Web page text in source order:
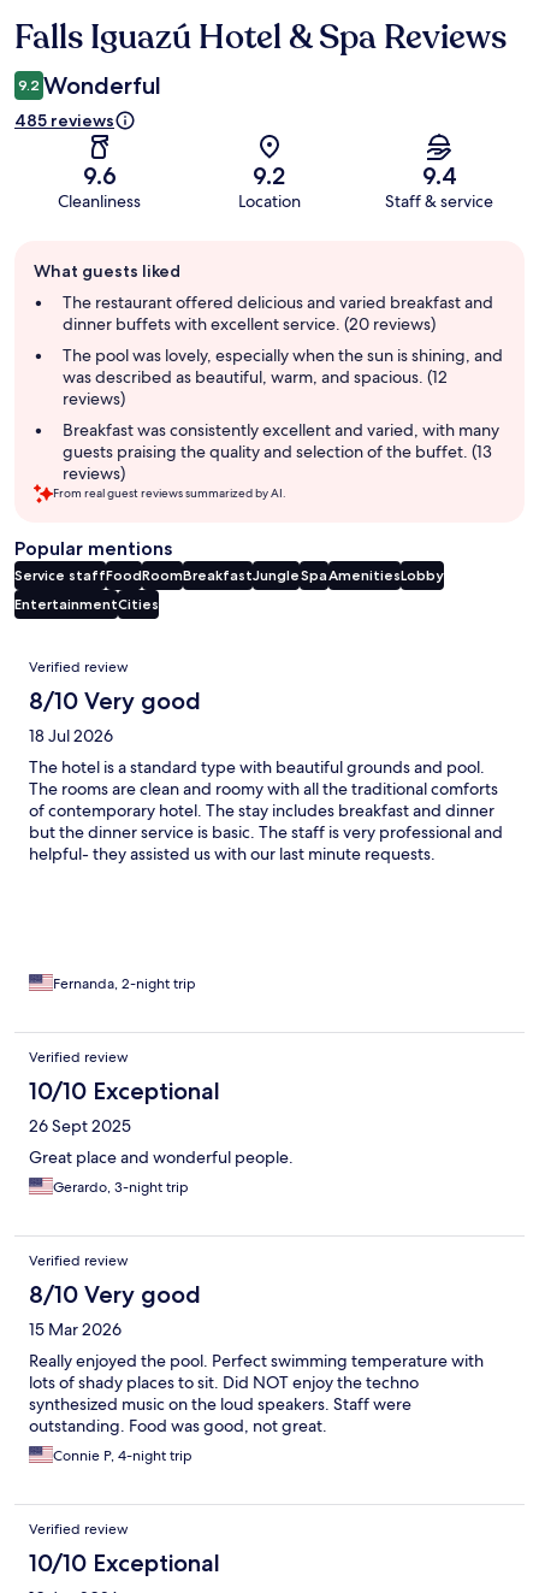
Reviews
Falls Iguazú Hotel & Spa Reviews
9.2 Wonderful
485 reviews
9.6
Cleanliness
9.2
Location
9.4
Staff & service
review
summary
What guests liked
The restaurant offered delicious and varied breakfast and
dinner buffets with excellent service. (20 reviews)
The pool was lovely, especially when the sun is shining, and
was described as beautiful, warm, and spacious. (12
reviews)
Breakfast was consistently excellent and varied, with many
guests praising the quality and selection of the buffet. (13
reviews)
From real guest reviews summarized by AI.
Popular mentions
Service staffFoodRoomBreakfastJungleSpaAmenitiesLobby
EntertainmentCities
Reviews
Verified review
8/10 Very good
18 Jul 2026
The hotel is a standard type with beautiful grounds and pool.
The rooms are clean and roomy with all the traditional comforts
of contemporary hotel. The stay includes breakfast and dinner
but the dinner service is basic. The staff is very professional and
helpful- they assisted us with our last minute requests.
Fernanda, 2-night trip
Verified review
10/10 Exceptional
26 Sept 2025
Great place and wonderful people.
Gerardo, 3-night trip
Verified review
8/10 Very good
15 Mar 2026
Really enjoyed the pool. Perfect swimming temperature with
lots of shady places to sit. Did NOT enjoy the techno
synthesized music on the loud speakers. Staff were
outstanding. Food was good, not great.
Connie P, 4-night trip
Verified review
10/10 Exceptional